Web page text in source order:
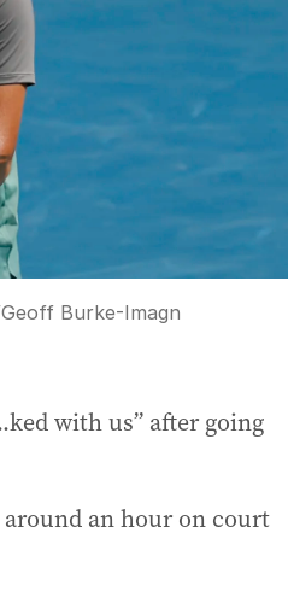
Geoff Burke-Imagn
with us” after going
an hour on court